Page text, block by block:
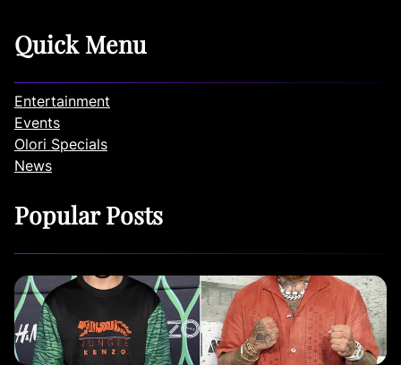
Quick Menu
Entertainment
Events
Olori Specials
News
Popular Posts